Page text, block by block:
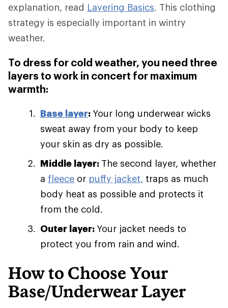
explanation, read Layering Basics. This clothing
strategy is especially important in wintry
weather.
To dress for cold weather, you need three
layers to work in concert for maximum
warmth:
Base layer: Your long underwear wicks
sweat away from your body to keep
your skin as dry as possible.
Middle layer: The second layer, whether
a fleece or puffy jacket, traps as much
body heat as possible and protects it
from the cold.
Outer layer: Your jacket needs to
protect you from rain and wind.
How to Choose Your
Base/Underwear Layer